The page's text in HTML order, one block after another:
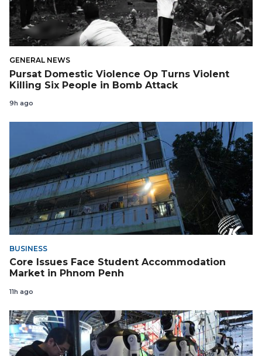
GENERAL NEWS
Pursat Domestic Violence Op Turns Violent
Killing Six People in Bomb Attack
9h ago
BUSINESS
Core Issues Face Student Accommodation
Market in Phnom Penh
11h ago